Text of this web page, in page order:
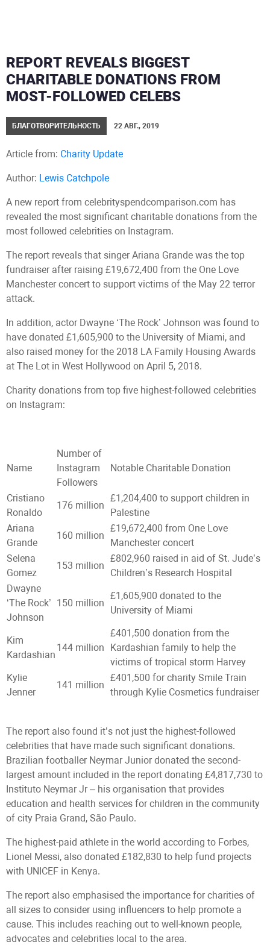
REPORT REVEALS BIGGEST
CHARITABLE DONATIONS FROM
MOST-FOLLOWED CELEBS
БЛАГОТВОРИТЕЛЬНОСТЬ 22 АВГ., 2019
Article from: Charity Update
Author: Lewis Catchpole
A new report from celebrityspendcomparison.com has
revealed the most significant charitable donations from the
most followed celebrities on Instagram.
The report reveals that singer Ariana Grande was the top
fundraiser after raising £19,672,400 from the One Love
Manchester concert to support victims of the May 22 terror
attack.
In addition, actor Dwayne ‘The Rock’ Johnson was found to
have donated £1,605,900 to the University of Miami, and
also raised money for the 2018 LA Family Housing Awards
at The Lot in West Hollywood on April 5, 2018.
Charity donations from top five highest-followed celebrities
on Instagram:
Name
Number of
Instagram
Followers
Notable Charitable Donation
Cristiano
Ronaldo
176 million
£1,204,400 to support children in
Palestine
Ariana
Grande
160 million
£19,672,400 from One Love
Manchester concert
Selena
Gomez
153 million
£802,960 raised in aid of St. Jude’s
Children’s Research Hospital
Dwayne
‘The Rock’
Johnson
150 million
£1,605,900 donated to the
University of Miami
Kim
Kardashian
144 million
£401,500 donation from the
Kardashian family to help the
victims of tropical storm Harvey
Kylie
Jenner
141 million
£401,500 for charity Smile Train
through Kylie Cosmetics fundraiser
The report also found it’s not just the highest-followed
celebrities that have made such significant donations.
Brazilian footballer Neymar Junior donated the second-
largest amount included in the report donating £4,817,730 to
Instituto Neymar Jr – his organisation that provides
education and health services for children in the community
of city Praia Grand, São Paulo.
The highest-paid athlete in the world according to Forbes,
Lionel Messi, also donated £182,830 to help fund projects
with UNICEF in Kenya.
The report also emphasised the importance for charities of
all sizes to consider using influencers to help promote a
cause. This includes reaching out to well-known people,
advocates and celebrities local to the area.